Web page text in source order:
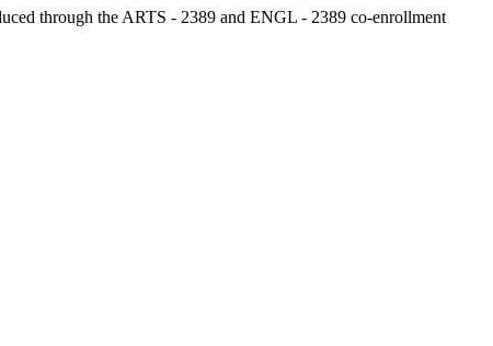
through the ARTS - 2389 and ENGL - 2389 co‑enrollment